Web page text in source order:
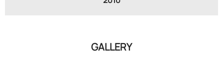
GALLERY